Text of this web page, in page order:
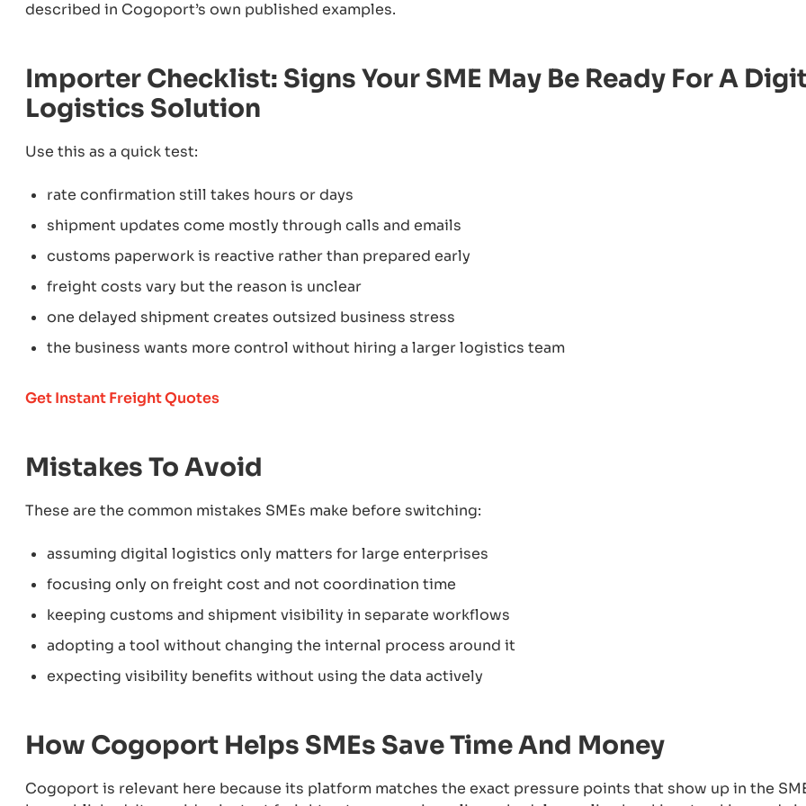
described in Cogoport’s own published examples.
Importer Checklist: Signs Your SME May Be Ready For A
Logistics Solution
Use this as a quick test:
rate confirmation still takes hours or days
shipment updates come mostly through calls and emails
customs paperwork is reactive rather than prepared early
freight costs vary but the reason is unclear
one delayed shipment creates outsized business stress
the business wants more control without hiring a larger logistics team
Get Instant Freight Quotes
Mistakes To Avoid
These are the common mistakes SMEs make before switching:
assuming digital logistics only matters for large enterprises
focusing only on freight cost and not coordination time
keeping customs and shipment visibility in separate workflows
adopting a tool without changing the internal process around it
expecting visibility benefits without using the data actively
How Cogoport Helps SMEs Save Time And Money
Cogoport is relevant here because its platform matches the exact pressure points that show up in the